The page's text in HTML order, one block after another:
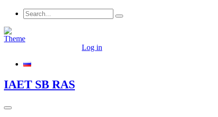
Log in
IAET SB RAS